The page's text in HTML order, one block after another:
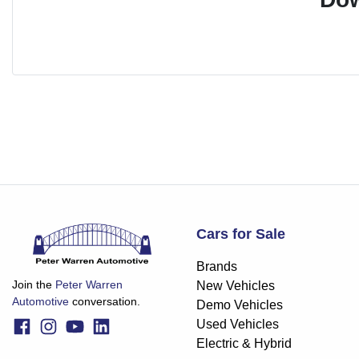
Join the Peter Warren
Automotive conversation.
Cars for Sale
Brands
New Vehicles
Demo Vehicles
Used Vehicles
Electric & Hybrid